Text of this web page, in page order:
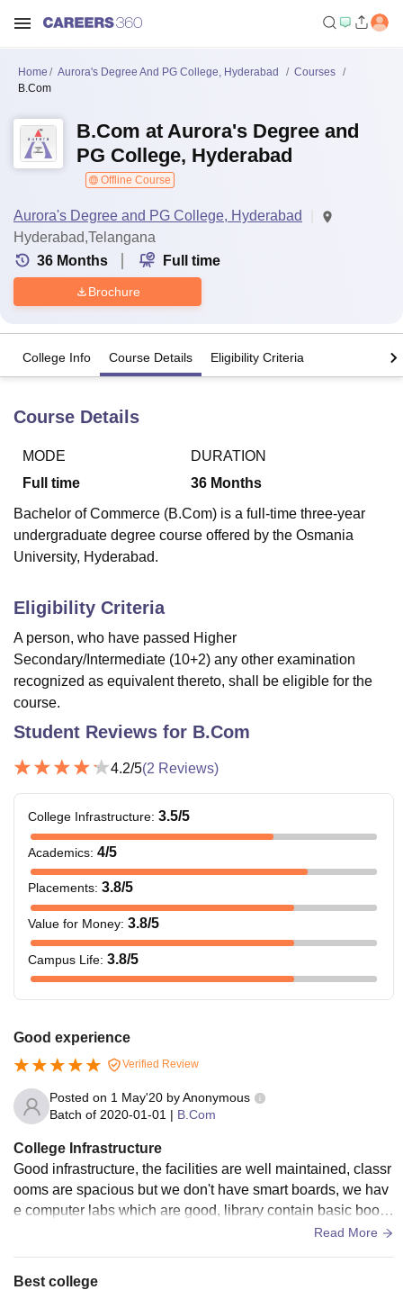
Bhopal
LucknowKMC Manipal King George Medical College Lucknow
UPES DehradunAmity University NoidaLovely Professional University
Agricultural University, Anand
of Fundamental Research, Mumbai
College Of Nursing, Mumbai
Christian CollegeLoyola CollegeCrescent College
Centre, Kolkata Guru Nanak Institute Of Hotel Management, Kolkata
SciencesCompetition Pharmacy Animation and Design
Reviews
Home Aurora's Degree And PG College, Hyderabad
Courses
B.Com
B.Com at Aurora's Degree and
PG College, Hyderabad
Offline Course
Aurora's Degree and PG College, Hyderabad
Hyderabad,Telangana
36 Months Full time
Brochure
College Info Course Details Eligibility Criteria
Course Details
MODE
Full time
DURATION
36 Months
Bachelor of Commerce (B.Com) is a full-time three-year
undergraduate degree course offered by the Osmania
University, Hyderabad.
Eligibility Criteria
A person, who have passed Higher
Secondary/Intermediate (10+2) any other examination
recognized as equivalent thereto, shall be eligible for the
course.
Student Reviews for B.Com
4.2/5(2 Reviews)
College Infrastructure: 3.5/5
Academics: 4/5
Placements: 3.8/5
Value for Money: 3.8/5
Campus Life: 3.8/5
Good experience
Verified Review
Posted on 1 May'20 byAnonymous
Batch of 2020-01-01 | B.Com
College Infrastructure
Good infrastructure, the facilities are well maintained, classr
ooms are spacious but we don't have smart boards, we hav
e computer labs which are good, library contain basic book
s. College do not provide sports, hostel and canteen facility.
Read More
Best college